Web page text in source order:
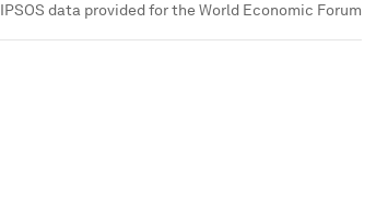
IPSOS data provided for the World Economic Forum